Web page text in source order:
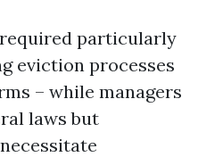
particularly
eviction processes
– while managers
laws but